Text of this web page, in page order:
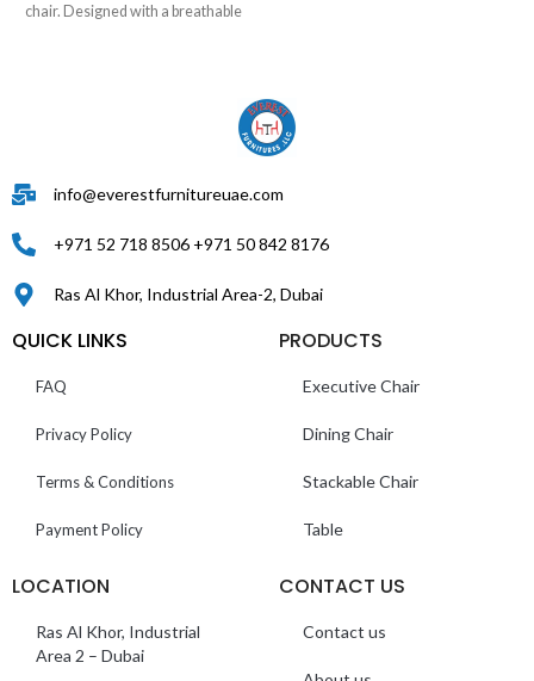
chair. Designed with a breathable
info@everestfurnitureuae.com
+971 52 718 8506 +971 50 842 8176
Ras Al Khor, Industrial Area-2, Dubai
QUICK LINKS
FAQ
Privacy Policy
Terms & Conditions
Payment Policy
PRODUCTS
Executive Chair
Dining Chair
Stackable Chair
Table
LOCATION
Ras Al Khor, Industrial
Area 2 – Dubai
CONTACT US
Contact us